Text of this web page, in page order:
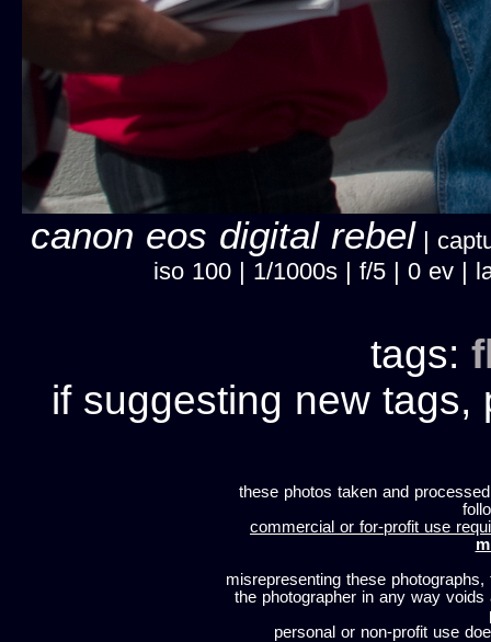
canon eos digital rebel |
iso 100 | 1/1000s | f/5 | 0 ev |
tags:
if suggesting new tags,
these photos taken and
commercial or for-profit use
misrepresenting these
the photographer in any way
personal or non-profit use